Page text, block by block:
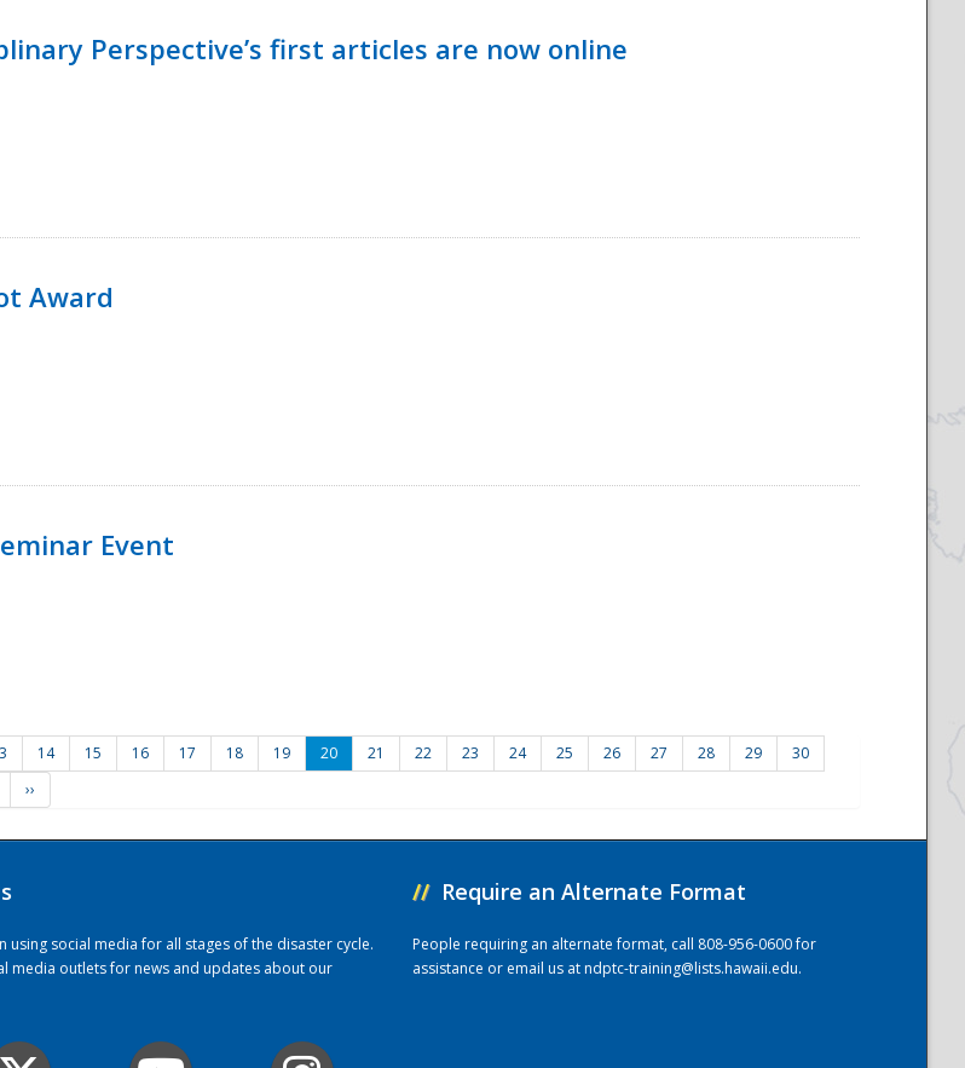
Perspective’s first articles are now online
Award
Event
14 15 16 17 18 19 20 21 22 23 24 25 26 27 28 29
30
››
using social media for all stages of the disaster cycle.
media outlets for news and updates about our
// Require an Alternate Format
People requiring an alternate format, call 808-956-0600 for
assistance or email us atndptc-training@lists.hawaii.edu.